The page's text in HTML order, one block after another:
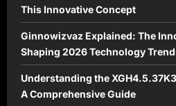
This Innovative Concept
Ginnowizvaz Explained: The
Shaping 2026 Technology
Understanding the
A Comprehensive Guide